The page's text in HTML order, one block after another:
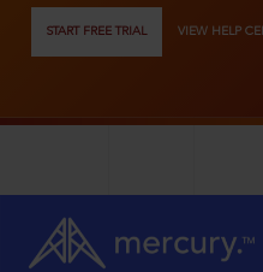
START FREE TRIAL VIEW HELP